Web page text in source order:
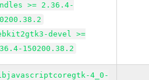
>= 2.36.4-
devel >=
150200.38.2
4_0-